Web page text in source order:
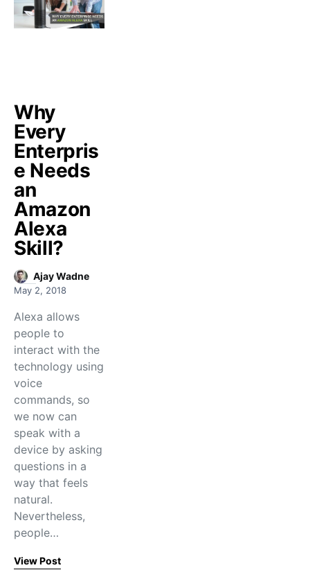
Why
Every
Enterpris
e Needs
an
Amazon
Alexa
Skill?
Ajay Wadne
May 2, 2018
Alexa allows
people to
interact with the
technology using
voice
commands, so
we now can
speak with a
device by asking
questions in a
way that feels
natural.
Nevertheless,
people…
View Post